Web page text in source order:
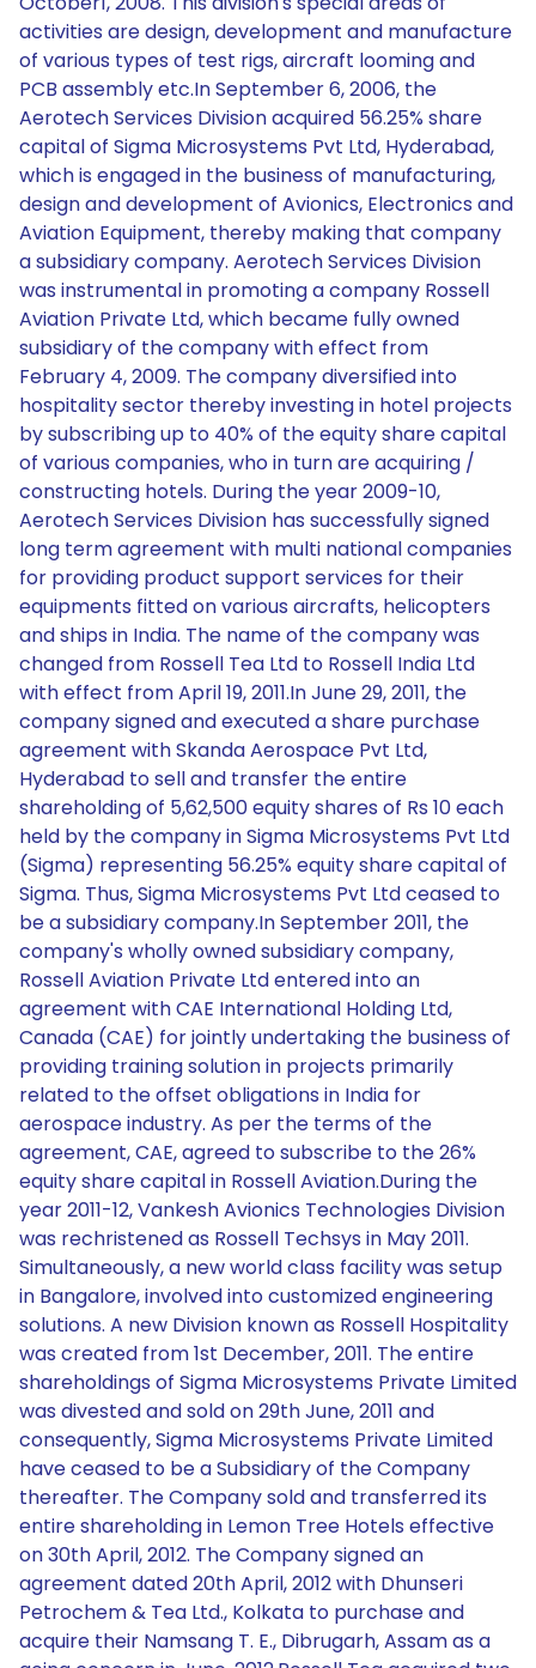
activities are design, development and manufacture
of various types of test rigs, aircraft looming and
PCB assembly etc.In September 6, 2006, the
Aerotech Services Division acquired 56.25% share
capital of Sigma Microsystems Pvt Ltd, Hyderabad,
which is engaged in the business of manufacturing,
design and development of Avionics, Electronics and
Aviation Equipment, thereby making that company
a subsidiary company. Aerotech Services Division
was instrumental in promoting a company Rossell
Aviation Private Ltd, which became fully owned
subsidiary of the company with effect from
February 4, 2009. The company diversified into
hospitality sector thereby investing in hotel projects
by subscribing up to 40% of the equity share capital
of various companies, who in turn are acquiring /
constructing hotels. During the year 2009-10,
Aerotech Services Division has successfully signed
long term agreement with multi national companies
for providing product support services for their
equipments fitted on various aircrafts, helicopters
and ships in India. The name of the company was
changed from Rossell Tea Ltd to Rossell India Ltd
with effect from April 19, 2011.In June 29, 2011, the
company signed and executed a share purchase
agreement with Skanda Aerospace Pvt Ltd,
Hyderabad to sell and transfer the entire
shareholding of 5,62,500 equity shares of Rs 10 each
held by the company in Sigma Microsystems Pvt Ltd
(Sigma) representing 56.25% equity share capital of
Sigma. Thus, Sigma Microsystems Pvt Ltd ceased to
be a subsidiary company.In September 2011, the
company's wholly owned subsidiary company,
Rossell Aviation Private Ltd entered into an
agreement with CAE International Holding Ltd,
Canada (CAE) for jointly undertaking the business of
providing training solution in projects primarily
related to the offset obligations in India for
aerospace industry. As per the terms of the
agreement, CAE, agreed to subscribe to the 26%
equity share capital in Rossell Aviation.During the
year 2011-12, Vankesh Avionics Technologies Division
was rechristened as Rossell Techsys in May 2011.
Simultaneously, a new world class facility was setup
in Bangalore, involved into customized engineering
solutions. A new Division known as Rossell Hospitality
was created from 1st December, 2011. The entire
shareholdings of Sigma Microsystems Private Limited
was divested and sold on 29th June, 2011 and
consequently, Sigma Microsystems Private Limited
have ceased to be a Subsidiary of the Company
thereafter. The Company sold and transferred its
entire shareholding in Lemon Tree Hotels effective
on 30th April, 2012. The Company signed an
agreement dated 20th April, 2012 with Dhunseri
Petrochem & Tea Ltd., Kolkata to purchase and
acquire their Namsang T. E., Dibrugarh, Assam as a